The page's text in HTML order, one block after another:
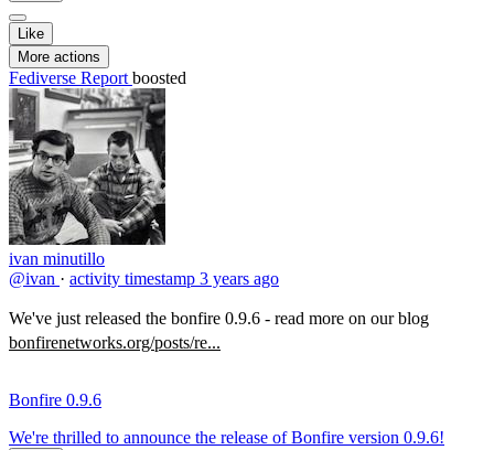
Like
More actions
Fediverse Report boosted
ivan minutillo
@ivan · activity timestamp 3 years ago
We've just released the bonfire 0.9.6 - read more on our blog
bonfirenetworks.org/posts/re...
Bonfire 0.9.6
We're thrilled to announce the release of Bonfire version 0.9.6!